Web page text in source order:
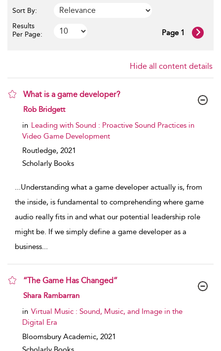
Sort By:
Results
Per Page:
Page 1
Hide all content details
What is a game developer?
show result details
Rob Bridgett
in Leading with Sound : Proactive Sound Practices in
Video Game Development
Routledge, 2021
Scholarly Books
...Understanding what a game developer actually is, from
the inside, is fundamental to comprehending where game
audio really fits in and what our potential leadership role
might be. If we simply define a game developer as a
business...
“The Game Has Changed”
show result details
Shara Rambarran
in Virtual Music : Sound, Music, and Image in the
Digital Era
Bloomsbury Academic, 2021